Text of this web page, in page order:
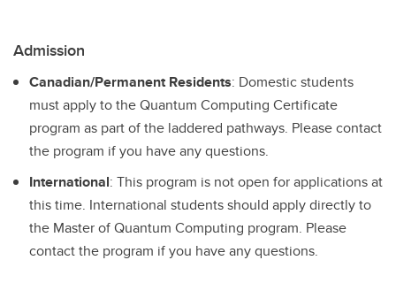
Admission
Canadian/Permanent Residents: Domestic students
must apply to the Quantum Computing Certificate
program as part of the laddered pathways. Please contact
the program if you have any questions.
International: This program is not open for applications at
this time. International students should apply directly to
the Master of Quantum Computing program. Please
contact the program if you have any questions.